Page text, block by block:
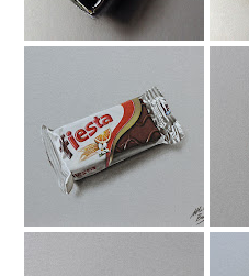
Fiesta Drawing